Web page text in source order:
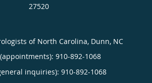
27520
of North Carolina, Dunn, NC
910-892-1068
inquiries): 910-892-1068